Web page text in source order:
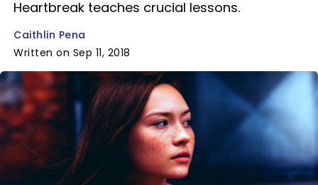
Heartbreak teaches crucial lessons.
Caithlin Pena
Written on Sep 11, 2018